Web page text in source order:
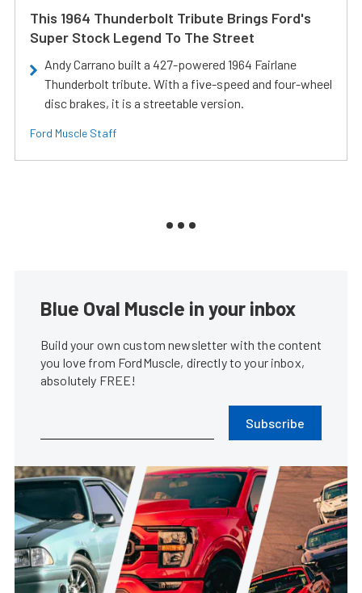
This 1964 Thunderbolt Tribute Brings Ford's
Super Stock Legend To The Street
Andy Carrano built a 427-powered 1964 Fairlane
Thunderbolt tribute. With a five-speed and four-wheel
disc brakes, it is a streetable version.
Ford Muscle Staff
Blue Oval Muscle in your inbox
Build your own custom newsletter with the content
you love from FordMuscle, directly to your inbox,
absolutely FREE!
Subscribe